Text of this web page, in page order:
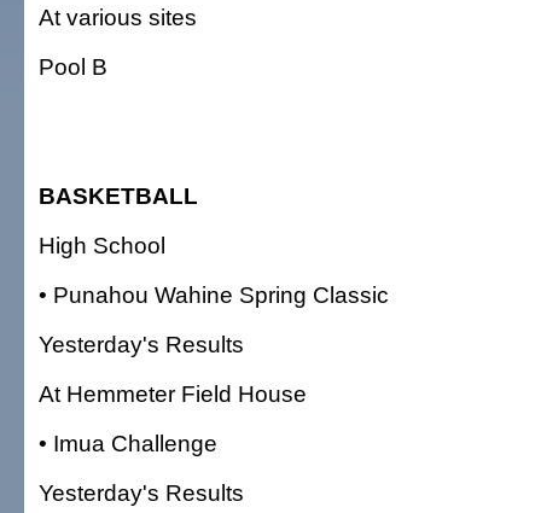
At various sites
Pool B
BASKETBALL
High School
• Punahou Wahine Spring Classic
Yesterday's Results
At Hemmeter Field House
• Imua Challenge
Yesterday's Results